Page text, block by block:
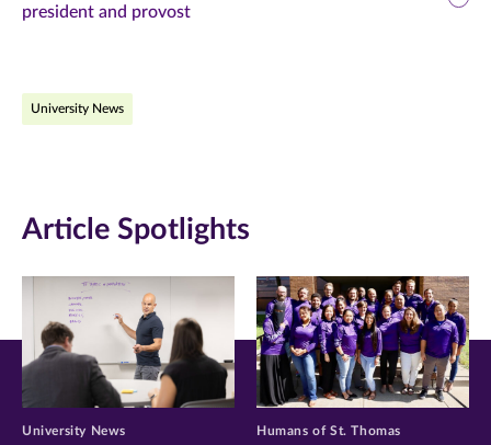
page
Facebook
(opens
window)
page
Twitter
(opens
window)
page
window)
president and provost
University News
Article Spotlights
University News Humans of St. Thomas